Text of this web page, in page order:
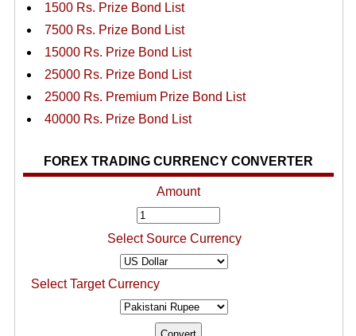
1500 Rs. Prize Bond List
7500 Rs. Prize Bond List
15000 Rs. Prize Bond List
25000 Rs. Prize Bond List
25000 Rs. Premium Prize Bond List
40000 Rs. Prize Bond List
FOREX TRADING CURRENCY CONVERTER
Amount
Select Source Currency
Select Target Currency